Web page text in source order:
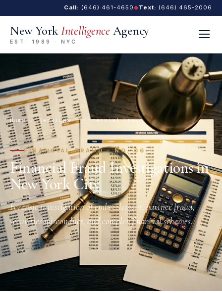
Call: (646) 461-4650◆Text: (646) 465-2006
New YorkIntelligenceAgency
EST. 1989 · NYC
Home / Services / Financial Fraud
FINANCIAL FRAUD · NO. 06
Financial Fraud Investigations in
New York City
Forensic investigation of embezzlement, partner fraud,
securities misconduct, and complex financial schemes.